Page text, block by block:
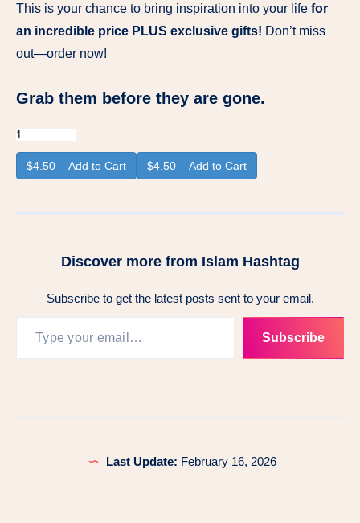
This is your chance to bring inspiration into your life for
an incredible price PLUS exclusive gifts! Don’t miss
out—order now!
Grab them before they are gone.
$4.50 – Add to Cart
Discover more from Islam Hashtag
Subscribe to get the latest posts sent to your email.
Type your email…
Subscribe
Last Update: February 16, 2026